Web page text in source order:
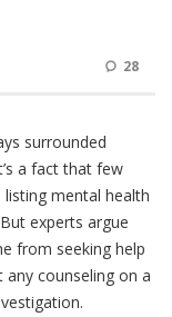
28
surrounded
a fact that few
listing mental health
experts argue
from seeking help
any counseling on a